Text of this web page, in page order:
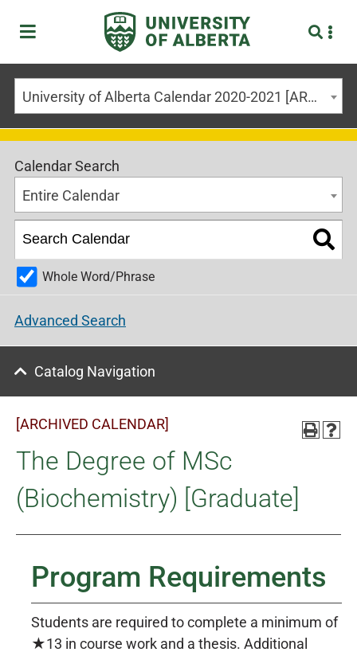
University of Alberta Calendar 2020-2021 [ARCHIVED CALENDAR]
Calendar Search
Entire Calendar
Whole Word/Phrase
Advanced Search
Catalog Navigation
[ARCHIVED CALENDAR]
The Degree of MSc
(Biochemistry) [Graduate]
Program Requirements
Students are required to complete a minimum of
★13 in course work and a thesis. Additional